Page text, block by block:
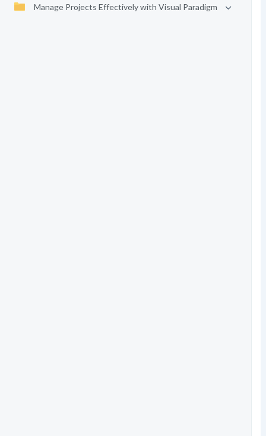
Manage Projects Effectively with Visual Paradigm